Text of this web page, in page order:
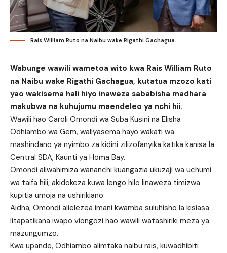
Rais William Ruto na Naibu wake Rigathi Gachagua.
Wabunge wawili wametoa wito kwa Rais William Ruto
na Naibu wake Rigathi Gachagua, kutatua mzozo kati
yao wakisema hali hiyo inaweza sababisha madhara
makubwa na kuhujumu maendeleo ya nchi hii.
Wawili hao Caroli Omondi wa Suba Kusini na Elisha
Odhiambo wa Gem, waliyasema hayo wakati wa
mashindano ya nyimbo za kidini zilizofanyika katika kanisa la
Central SDA, Kaunti ya Homa Bay.
Omondi aliwahimiza wananchi kuangazia ukuzaji wa uchumi
wa taifa hili, akidokeza kuwa lengo hilo linaweza timizwa
kupitia umoja na ushirikiano.
Aidha, Omondi alielezea imani kwamba suluhisho la kisiasa
litapatikana iwapo viongozi hao wawili watashiriki meza ya
mazungumzo.
Kwa upande, Odhiambo alimtaka naibu rais, kuwadhibiti